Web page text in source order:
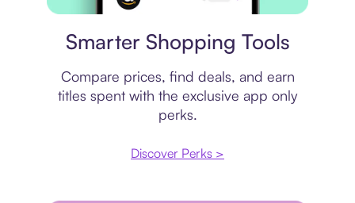
Smarter Shopping Tools
Compare prices, find deals, and earn
titles spent with the exclusive app only
perks.
Discover Perks >